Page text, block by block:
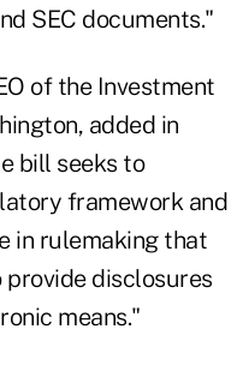
SEC documents."
of the Investment
added in
bill seeks to
framework and
in rulemaking that
disclosures
means."